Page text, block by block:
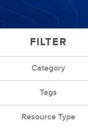
Category
Tags
Resource Type